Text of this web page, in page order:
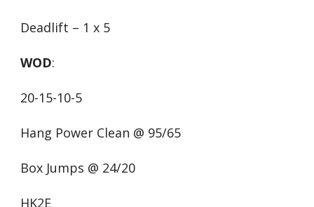
Deadlift – 1 x 5
WOD:
20-15-10-5
Hang Power Clean @ 95/65
Box Jumps @ 24/20
HK2E